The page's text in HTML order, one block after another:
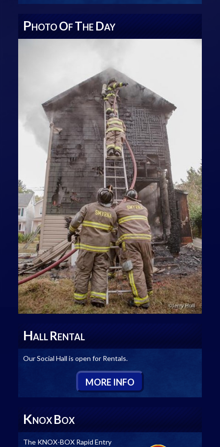
PHOTO OF THE DAY
HALL RENTAL
Our Social Hall is open for Rentals.
MORE INFO
KNOX BOX
The KNOX-BOX Rapid Entry